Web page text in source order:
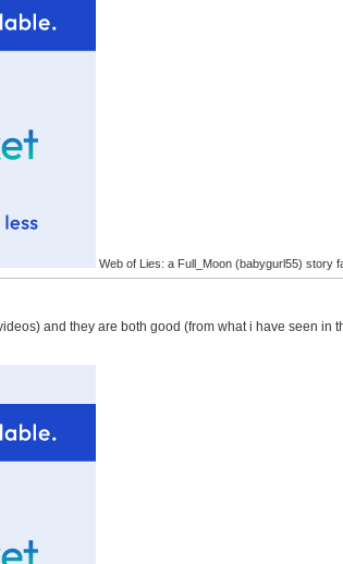
Web of Lies: a Full_Moon (babygurl55) story
and they are both good (from what i have seen in